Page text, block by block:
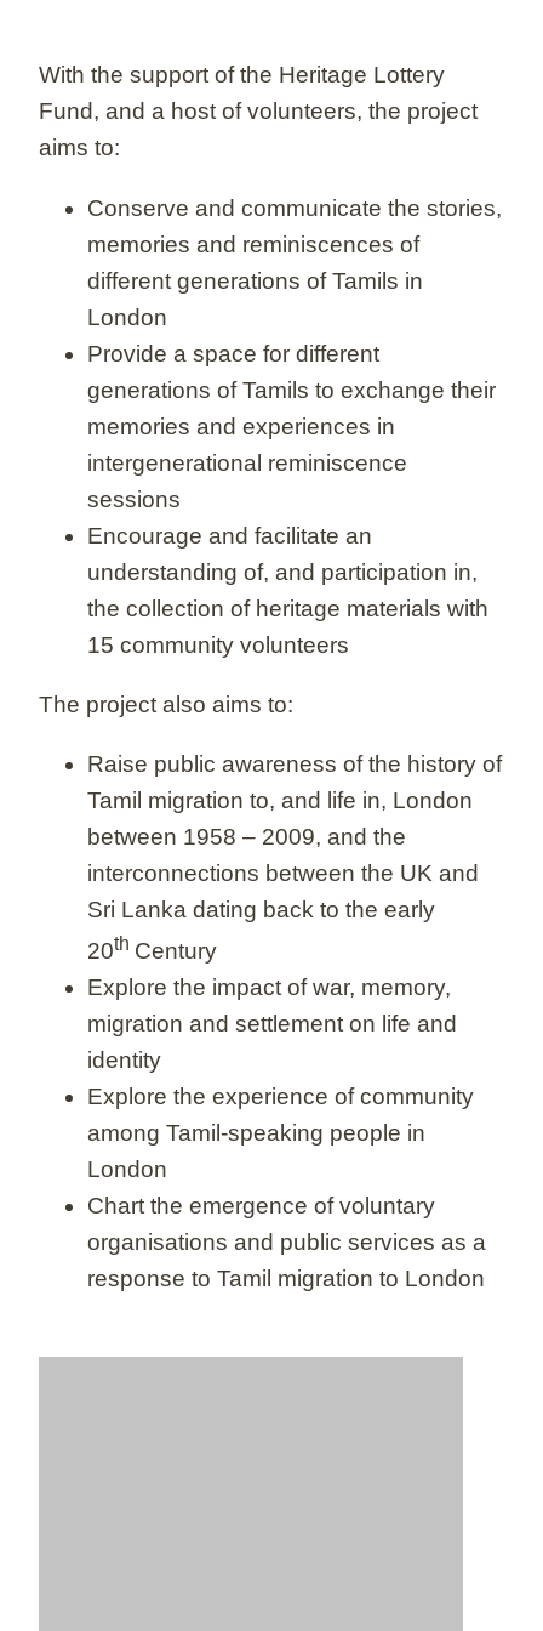
With the support of the Heritage Lottery
Fund, and a host of volunteers, the project
aims to:
Conserve and communicate the stories,
memories and reminiscences of
different generations of Tamils in
London
Provide a space for different
generations of Tamils to exchange their
memories and experiences in
intergenerational reminiscence
sessions
Encourage and facilitate an
understanding of, and participation in,
the collection of heritage materials with
15 community volunteers
The project also aims to:
Raise public awareness of the history of
Tamil migration to, and life in, London
between 1958 – 2009, and the
interconnections between the UK and
Sri Lanka dating back to the early
20th Century
Explore the impact of war, memory,
migration and settlement on life and
identity
Explore the experience of community
among Tamil-speaking people in
London
Chart the emergence of voluntary
organisations and public services as a
response to Tamil migration to London